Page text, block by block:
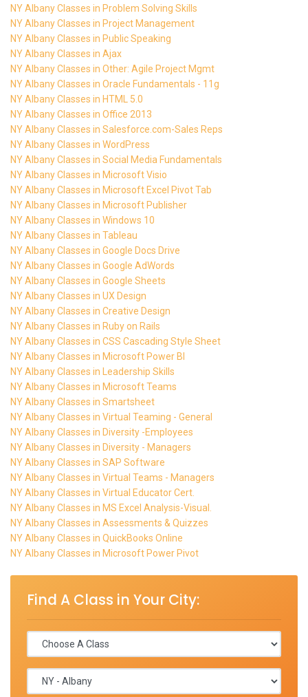
NY Albany Classes in Problem Solving Skills
NY Albany Classes in Project Management
NY Albany Classes in Public Speaking
NY Albany Classes in Ajax
NY Albany Classes in Other: Agile Project Mgmt
NY Albany Classes in Oracle Fundamentals - 11g
NY Albany Classes in HTML 5.0
NY Albany Classes in Office 2013
NY Albany Classes in Salesforce.com-Sales Reps
NY Albany Classes in WordPress
NY Albany Classes in Social Media Fundamentals
NY Albany Classes in Microsoft Visio
NY Albany Classes in Microsoft Excel Pivot Tab
NY Albany Classes in Microsoft Publisher
NY Albany Classes in Windows 10
NY Albany Classes in Tableau
NY Albany Classes in Google Docs Drive
NY Albany Classes in Google AdWords
NY Albany Classes in Google Sheets
NY Albany Classes in UX Design
NY Albany Classes in Creative Design
NY Albany Classes in Ruby on Rails
NY Albany Classes in CSS Cascading Style Sheet
NY Albany Classes in Microsoft Power BI
NY Albany Classes in Leadership Skills
NY Albany Classes in Microsoft Teams
NY Albany Classes in Smartsheet
NY Albany Classes in Virtual Teaming - General
NY Albany Classes in Diversity -Employees
NY Albany Classes in Diversity - Managers
NY Albany Classes in SAP Software
NY Albany Classes in Virtual Teams - Managers
NY Albany Classes in Virtual Educator Cert.
NY Albany Classes in MS Excel Analysis-Visual.
NY Albany Classes in Assessments & Quizzes
NY Albany Classes in QuickBooks Online
NY Albany Classes in Microsoft Power Pivot
Find A Class in Your City: